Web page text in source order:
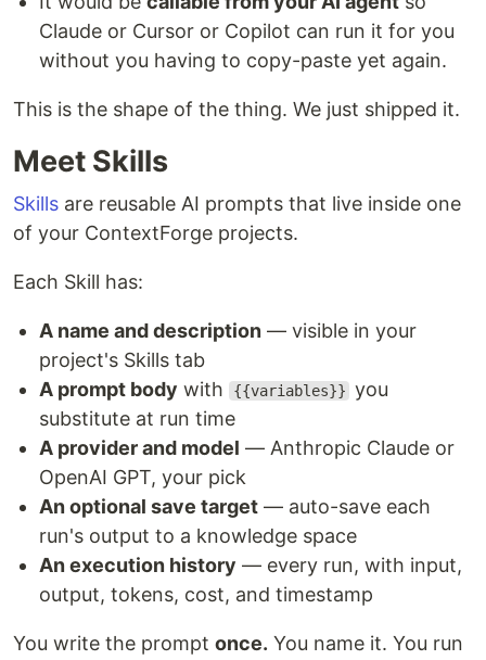
Claude or Cursor or Copilot can run it for you
without you having to copy-paste yet again.
This is the shape of the thing. We just shipped it.
Meet Skills
Skills are reusable AI prompts that live inside one
of your ContextForge projects.
Each Skill has:
A name and description — visible in your
project's Skills tab
A prompt body with {{variables}} you
substitute at run time
A provider and model — Anthropic Claude or
OpenAI GPT, your pick
An optional save target — auto-save each
run's output to a knowledge space
An execution history — every run, with input,
output, tokens, cost, and timestamp
You write the prompt once. You name it. You run